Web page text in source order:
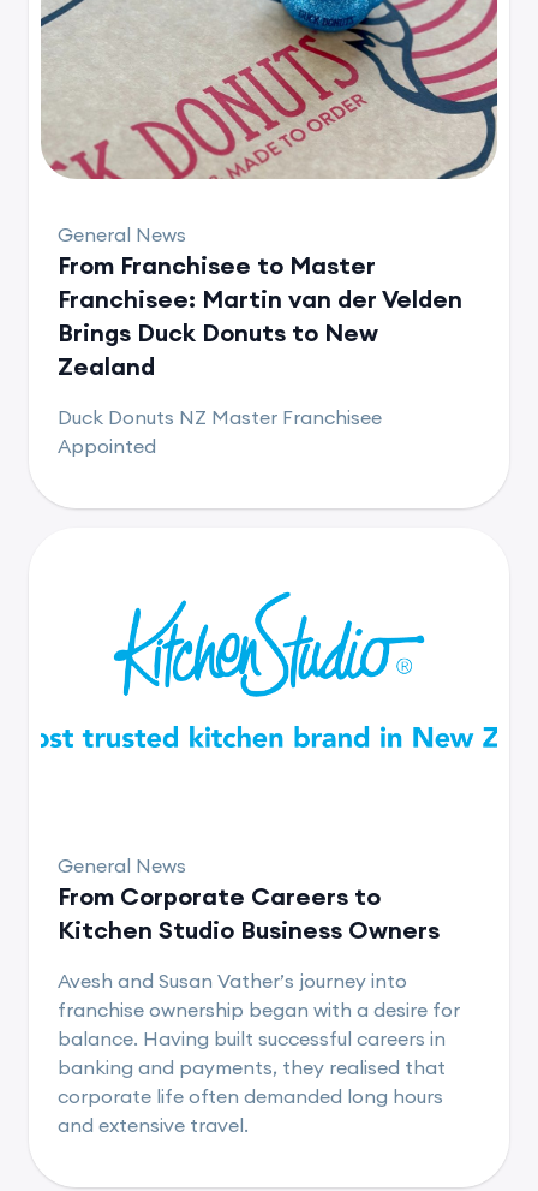
General News
From Franchisee to Master
Franchisee: Martin van der Velden
Brings Duck Donuts to New
Zealand
Duck Donuts NZ Master Franchisee
Appointed
General News
From Corporate Careers to
Kitchen Studio Business Owners
Avesh and Susan Vather’s journey into
franchise ownership began with a desire for
balance. Having built successful careers in
banking and payments, they realised that
corporate life often demanded long hours
and extensive travel.